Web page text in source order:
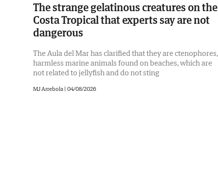
The strange gelatinous creatures on the
Costa Tropical that experts say are not
dangerous
The Aula del Mar has clarified that they are ctenophores,
harmless marine animals found on beaches, which are
not related to jellyfish and do not sting
MJ Arrebola | 04/08/2026